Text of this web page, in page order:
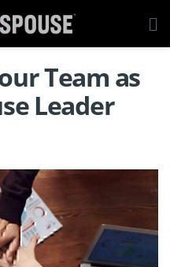
Team as
Leader